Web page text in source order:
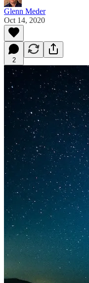
Glenn Meder
Oct 14, 2020
2